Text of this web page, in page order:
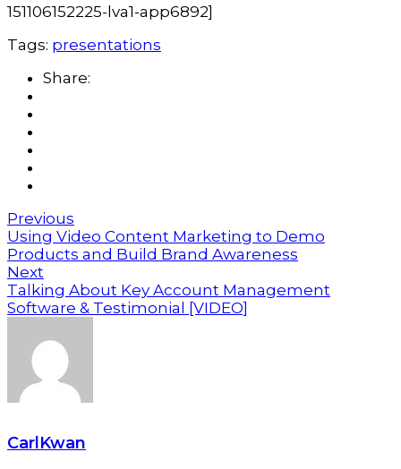
151106152225-lva1-app6892]
Tags: presentations
Share:
Previous
Using Video Content Marketing to Demo
Products and Build Brand Awareness
Next
Talking About Key Account Management
Software & Testimonial [VIDEO]
CarlKwan